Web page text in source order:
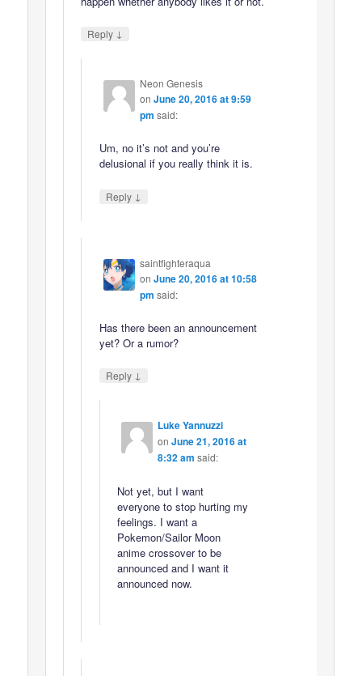
Reply ↓
Neon Genesis
on June 20, 2016 at 9:59
pm said:
Um, no it’s not and you’re
delusional if you really think it is.
Reply ↓
saintfighteraqua
on June 20, 2016 at 10:58
pm said:
Has there been an announcement
yet? Or a rumor?
Reply ↓
Luke Yannuzzi
on June 21, 2016 at
8:32 am said:
Not yet, but I want
everyone to stop hurting my
feelings. I want a
Pokemon/Sailor Moon
anime crossover to be
announced and I want it
announced now.